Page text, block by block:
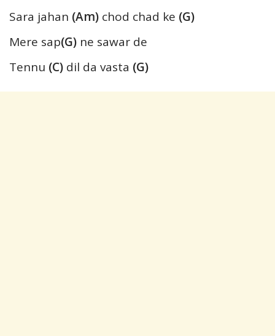
Sara jahan (Am) chod chad ke (G)
Mere sap(G) ne sawar de
Tennu (C) dil da vasta (G)